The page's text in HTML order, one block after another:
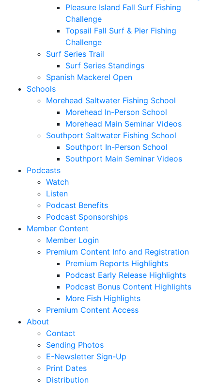
Pleasure Island Fall Surf Fishing
Challenge
Topsail Fall Surf & Pier Fishing
Challenge
Surf Series Trail
Surf Series Standings
Spanish Mackerel Open
Schools
Morehead Saltwater Fishing School
Morehead In-Person School
Morehead Main Seminar Videos
Southport Saltwater Fishing School
Southport In-Person School
Southport Main Seminar Videos
Podcasts
Watch
Listen
Podcast Benefits
Podcast Sponsorships
Member Content
Member Login
Premium Content Info and Registration
Premium Reports Highlights
Podcast Early Release Highlights
Podcast Bonus Content Highlights
More Fish Highlights
Premium Content Access
About
Contact
Sending Photos
E-Newsletter Sign-Up
Print Dates
Distribution